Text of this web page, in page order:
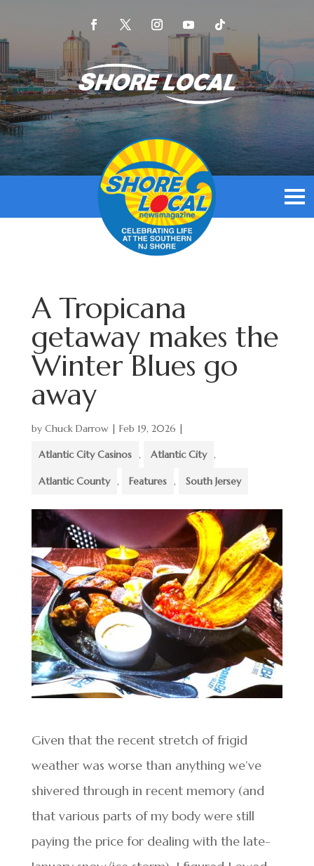
A Tropicana
getaway makes the
Winter Blues go
away
by Chuck Darrow| Feb 19, 2026 |
Atlantic City Casinos , Atlantic City ,
Atlantic County , Features , South Jersey
Given that the recent stretch of frigid
weather was worse than anything we’ve
shivered through in recent memory (and
that various parts of my body were still
paying the price for dealing with the late-